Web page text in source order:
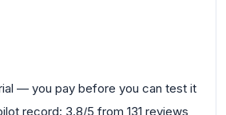
— you pay before you can test it
record: 3.8/5 from 131 reviews